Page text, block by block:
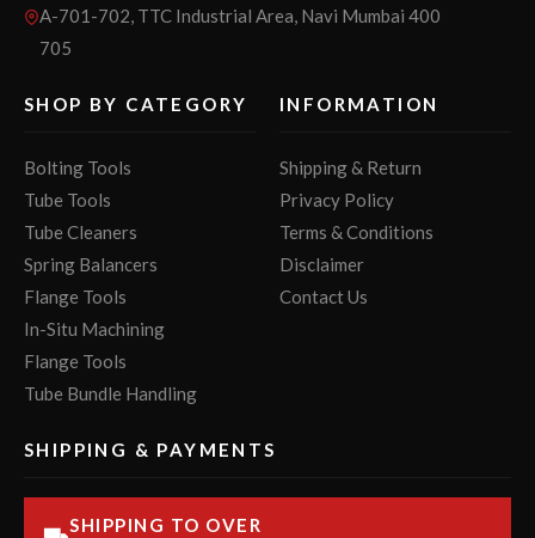
A-701-702, TTC Industrial Area, Navi Mumbai 400
705
SHOP BY CATEGORY
Bolting Tools
Tube Tools
Tube Cleaners
Spring Balancers
Flange Tools
In-Situ Machining
Flange Tools
Tube Bundle Handling
INFORMATION
Shipping & Return
Privacy Policy
Terms & Conditions
Disclaimer
Contact Us
SHIPPING & PAYMENTS
SHIPPING TO OVER